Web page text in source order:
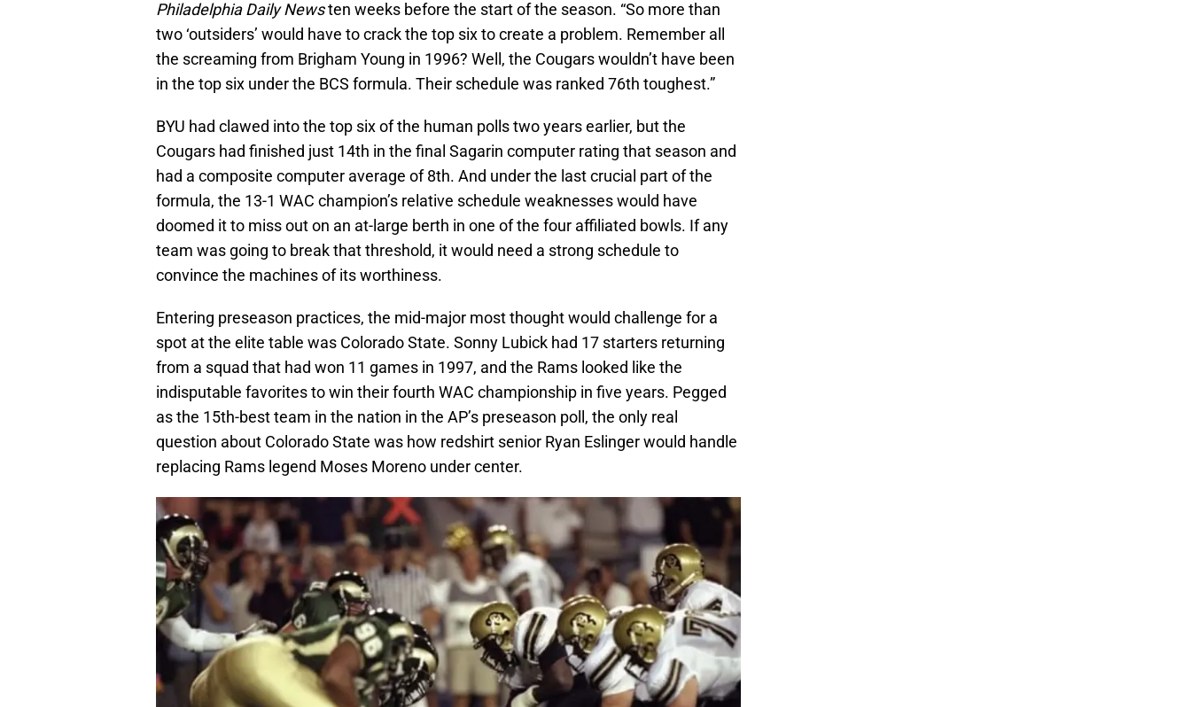
Philadelphia Daily Newsten weeks before the start of the season. “So more than
two ‘outsiders’ would have to crack the top six to create a problem. Remember all
the screaming from Brigham Young in 1996? Well, the Cougars wouldn’t have been
in the top six under the BCS formula. Their schedule was ranked 76th toughest.”
BYU had clawed into the top six of the human polls two years earlier, but the
Cougars had finished just 14th in the final Sagarin computer rating that season and
had a composite computer average of 8th. And under the last crucial part of the
formula, the 13-1 WAC champion’s relative schedule weaknesses would have
doomed it to miss out on an at-large berth in one of the four affiliated bowls. If any
team was going to break that threshold, it would need a strong schedule to
convince the machines of its worthiness.
Entering preseason practices, the mid-major most thought would challenge for a
spot at the elite table was Colorado State. Sonny Lubick had 17 starters returning
from a squad that had won 11 games in 1997, and the Rams looked like the
indisputable favorites to win their fourth WAC championship in five years. Pegged
as the 15th-best team in the nation in the AP’s preseason poll, the only real
question about Colorado State was how redshirt senior Ryan Eslinger would handle
replacing Rams legend Moses Moreno under center.